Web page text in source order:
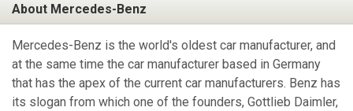
About Mercedes-Benz
Mercedes-Benz is the world's oldest car manufacturer, and
at the same time the car manufacturer based in Germany
that has the apex of the current car manufacturers. Benz has
its slogan from which one of the founders, Gottlieb Daimler,